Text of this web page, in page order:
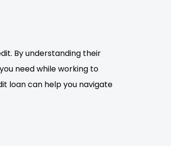
By understanding their
need while working to
loan can help you navigate